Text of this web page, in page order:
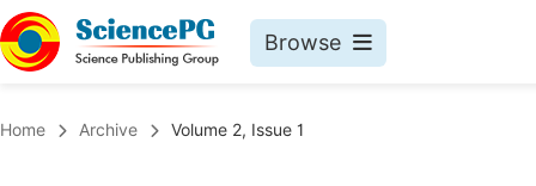
Browse
Home Archive Volume 2, Issue 1